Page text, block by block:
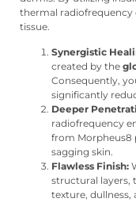
thermal radiofrequency
tissue.
Synergistic
created by the
Consequently,
significantly
Deeper
radiofrequency
from Morpheus8
sagging skin.
Flawless Finish:
structural layers,
texture, dullness,